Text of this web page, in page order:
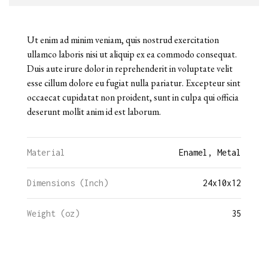
Ut enim ad minim veniam, quis nostrud exercitation
ullamco laboris nisi ut aliquip ex ea commodo consequat.
Duis aute irure dolor in reprehenderit in voluptate velit
esse cillum dolore eu fugiat nulla pariatur. Excepteur sint
occaecat cupidatat non proident, sunt in culpa qui officia
deserunt mollit anim id est laborum.
Material Enamel, Metal
Dimensions (Inch) 24x10x12
Weight (oz) 35